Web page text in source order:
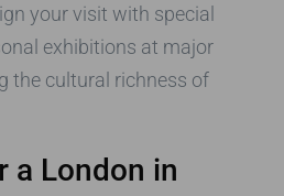
your visit with special
exhibitions at major
the cultural richness of
a London in